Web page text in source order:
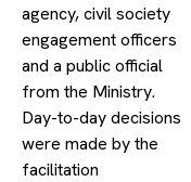
agency, civil society
engagement officers
and a public official
from the Ministry.
Day-to-day decisions
were made by the
facilitation